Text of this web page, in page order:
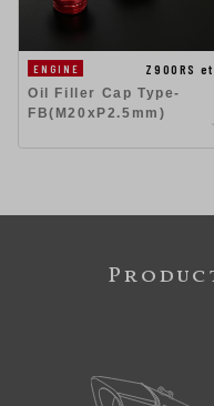
ENGINE
Z900RS
Oil Filler Cap Type-
FB(M20xP2.5mm)